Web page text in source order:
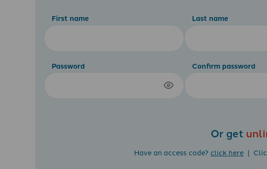
First name Last name
Password Confirm password
Or get
Have an access code? click here |